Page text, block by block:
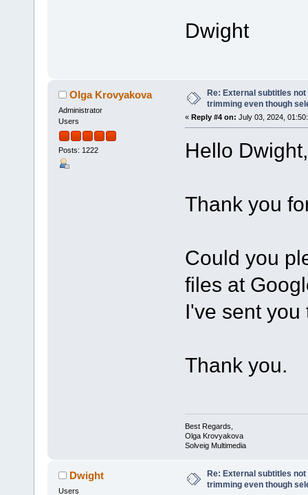
Dwight
Olga Krovyakova
Administrator
Users
Posts: 1222
Re: External subtitles
trimming even though
« Reply #4 on: July 03, 2024,
Hello Dwight,
Thank you
Could you
files at
I've sent you
Thank you.
Best Regards,
Olga Krovyakova
Solveig Multimedia
Dwight
Users
Re: External subtitles
trimming even though